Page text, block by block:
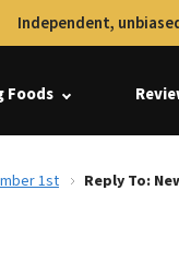
Independent,
Foods
1st Reply To: